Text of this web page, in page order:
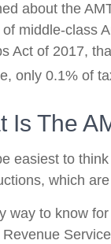
about the
middle-class
Act of 2017,
only 0.1% of
Is The
easiest to
which
way to know
Revenue